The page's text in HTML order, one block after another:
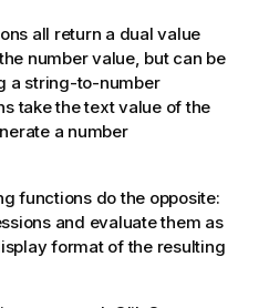
all return a dual value
number value, but can be
a string-to-number
take the text value of the
a number
functions do the opposite:
and evaluate them as
format of the resulting